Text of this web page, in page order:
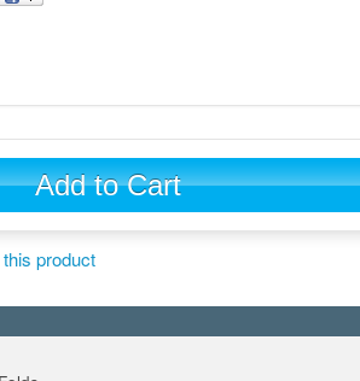
Add to Cart
product